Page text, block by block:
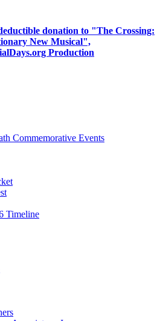
donation to "The Crossing:
New Musical",
Production
Commemorative Events
Timeline